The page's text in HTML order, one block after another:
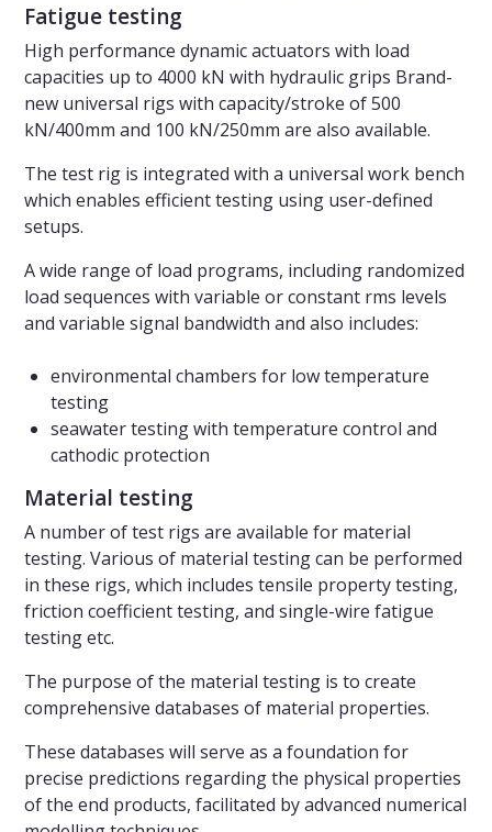
Fatigue testing
High performance dynamic actuators with load
capacities up to 4000 kN with hydraulic grips Brand-
new universal rigs with capacity/stroke of 500
kN/400mm and 100 kN/250mm are also available.
The test rig is integrated with a universal work bench
which enables efficient testing using user-defined
setups.
A wide range of load programs, including randomized
load sequences with variable or constant rms levels
and variable signal bandwidth and also includes:
environmental chambers for low temperature
testing
seawater testing with temperature control and
cathodic protection
Material testing
A number of test rigs are available for material
testing. Various of material testing can be performed
in these rigs, which includes tensile property testing,
friction coefficient testing, and single-wire fatigue
testing etc.
The purpose of the material testing is to create
comprehensive databases of material properties.
These databases will serve as a foundation for
precise predictions regarding the physical properties
of the end products, facilitated by advanced numerical